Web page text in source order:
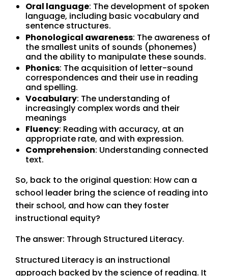
Oral language: The development of spoken
language, including basic vocabulary and
sentence structures.
Phonological awareness: The awareness of
the smallest units of sounds (phonemes)
and the ability to manipulate these sounds.
Phonics: The acquisition of letter-sound
correspondences and their use in reading
and spelling.
Vocabulary: The understanding of
increasingly complex words and their
meanings
Fluency: Reading with accuracy, at an
appropriate rate, and with expression.
Comprehension: Understanding connected
text.
So, back to the original question: How can a
school leader bring the science of reading into
their school, and how can they foster
instructional equity?
The answer: Through Structured Literacy.
Structured Literacy is an instructional
approach backed by the science of reading. It